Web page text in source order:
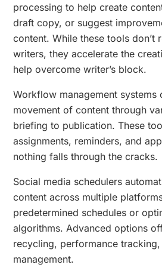
processing to help create
draft copy, or suggest
content. While these tools don’t
writers, they accelerate the
help overcome writer’s block.
Workflow management systems
movement of content through
briefing to publication. These
assignments, reminders, and
nothing falls through the cracks.
Social media schedulers
content across multiple
predetermined schedules or
algorithms. Advanced options
recycling, performance
management.